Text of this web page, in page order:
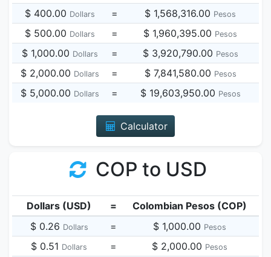
$ 400.00 Dollars = $ 1,568,316.00 Pesos
$ 500.00 Dollars = $ 1,960,395.00 Pesos
$ 1,000.00 Dollars = $ 3,920,790.00 Pesos
$ 2,000.00 Dollars = $ 7,841,580.00 Pesos
$ 5,000.00 Dollars = $ 19,603,950.00 Pesos
Calculator
COP to USD
Dollars (USD) =
Colombian Pesos (COP)
$ 0.26 Dollars = $ 1,000.00 Pesos
$ 0.51 Dollars = $ 2,000.00 Pesos